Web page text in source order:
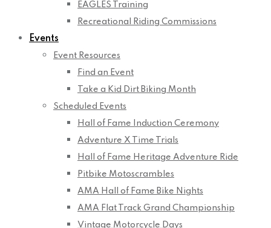
EAGLES Training
Recreational Riding Commissions
Events
Event Resources
Find an Event
Take a Kid Dirt Biking Month
Scheduled Events
Hall of Fame Induction Ceremony
Adventure X Time Trials
Hall of Fame Heritage Adventure Ride
Pitbike Motoscrambles
AMA Hall of Fame Bike Nights
AMA Flat Track Grand Championship
Vintage Motorcycle Days